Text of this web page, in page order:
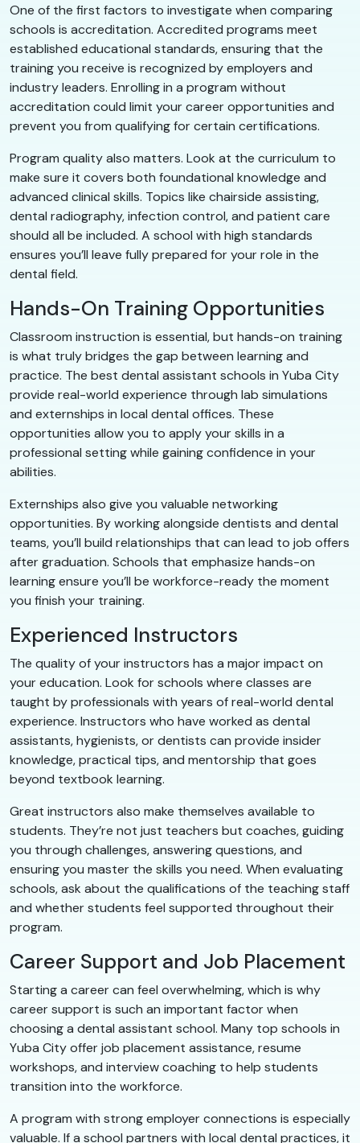
One of the first factors to investigate when comparing
schools is accreditation. Accredited programs meet
established educational standards, ensuring that the
training you receive is recognized by employers and
industry leaders. Enrolling in a program without
accreditation could limit your career opportunities and
prevent you from qualifying for certain certifications.
Program quality also matters. Look at the curriculum to
make sure it covers both foundational knowledge and
advanced clinical skills. Topics like chairside assisting,
dental radiography, infection control, and patient care
should all be included. A school with high standards
ensures you’ll leave fully prepared for your role in the
dental field.
Hands-On Training Opportunities
Classroom instruction is essential, but hands-on training
is what truly bridges the gap between learning and
practice. The best dental assistant schools in Yuba City
provide real-world experience through lab simulations
and externships in local dental offices. These
opportunities allow you to apply your skills in a
professional setting while gaining confidence in your
abilities.
Externships also give you valuable networking
opportunities. By working alongside dentists and dental
teams, you’ll build relationships that can lead to job offers
after graduation. Schools that emphasize hands-on
learning ensure you’ll be workforce-ready the moment
you finish your training.
Experienced Instructors
The quality of your instructors has a major impact on
your education. Look for schools where classes are
taught by professionals with years of real-world dental
experience. Instructors who have worked as dental
assistants, hygienists, or dentists can provide insider
knowledge, practical tips, and mentorship that goes
beyond textbook learning.
Great instructors also make themselves available to
students. They’re not just teachers but coaches, guiding
you through challenges, answering questions, and
ensuring you master the skills you need. When evaluating
schools, ask about the qualifications of the teaching staff
and whether students feel supported throughout their
program.
Career Support and Job Placement
Starting a career can feel overwhelming, which is why
career support is such an important factor when
choosing a dental assistant school. Many top schools in
Yuba City offer job placement assistance, resume
workshops, and interview coaching to help students
transition into the workforce.
A program with strong employer connections is especially
valuable. If a school partners with local dental practices, it